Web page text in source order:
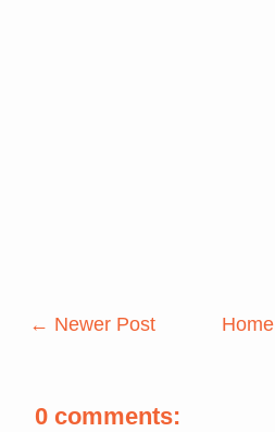
← Newer Post Home
0 comments: